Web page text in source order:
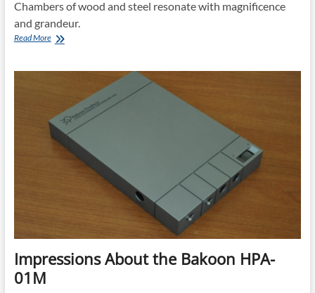
Chambers of wood and steel resonate with magnificence
and grandeur.
Read MoreThe
Acoustics,
New
World
Sound
Impressions About the Bakoon HPA-
01M